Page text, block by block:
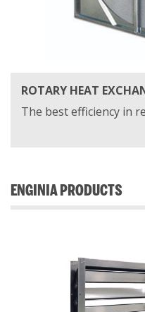
ROTARY HEAT
The best efficiency in
ENGINIA PRODUCTS